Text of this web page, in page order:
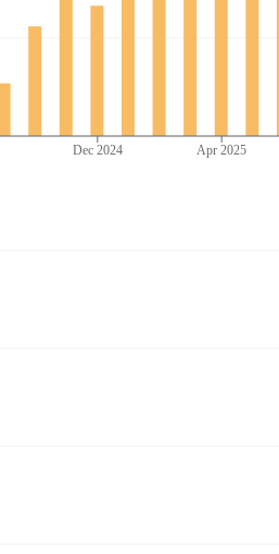
Dec 2024 Apr 2025